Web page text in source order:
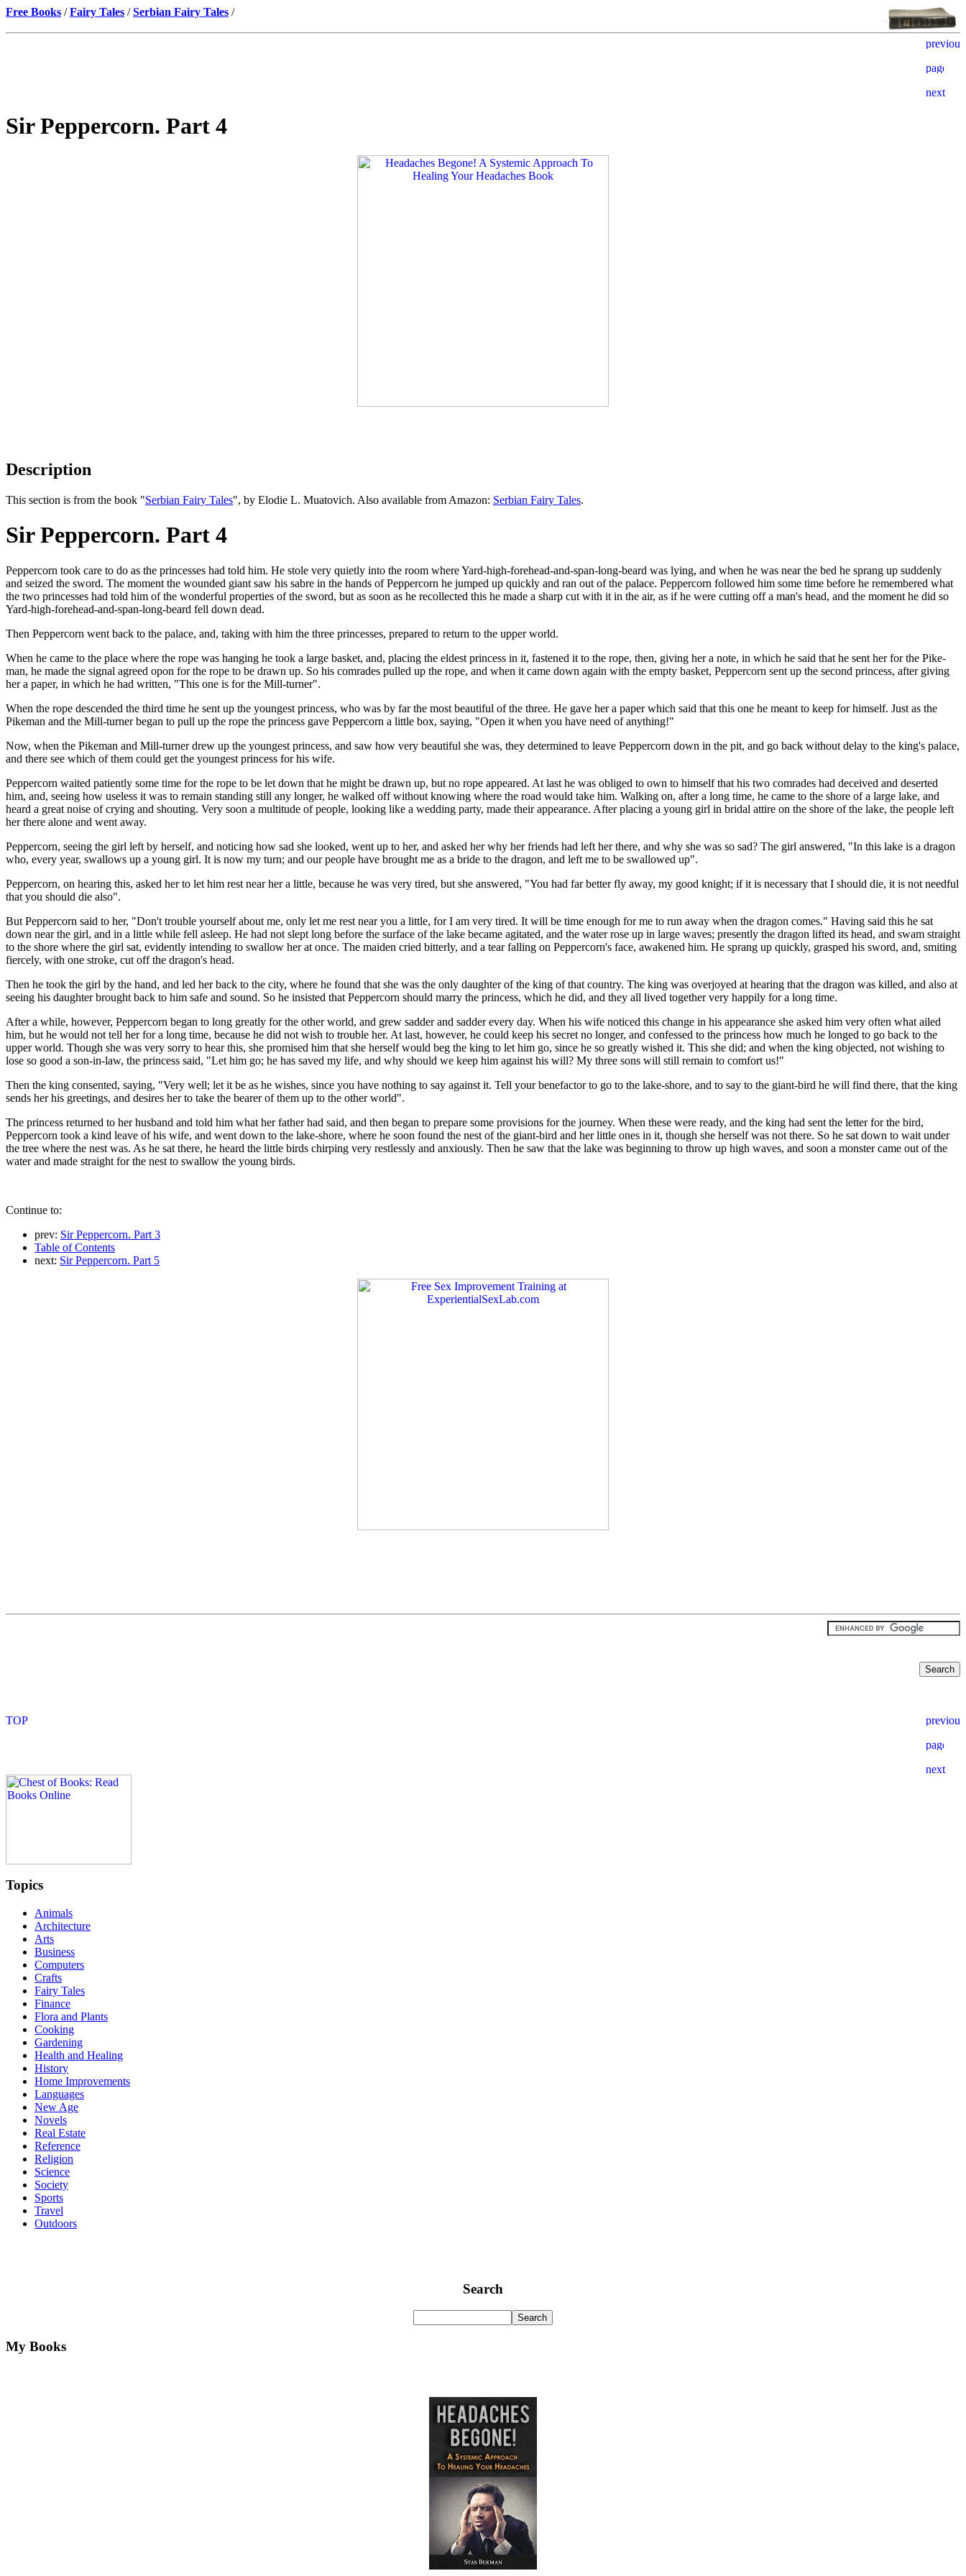
Free Books /Fairy Tales /Serbian Fairy Tales /
Sir Peppercorn. Part 4
Description
This section is from the book "Serbian Fairy Tales", by Elodie L. Muatovich. Also available from Amazon: Serbian Fairy Tales.
Sir Peppercorn. Part 4
Peppercorn took care to do as the princesses had told him. He stole very quietly into the room where Yard-high-forehead-and-span-long-beard was lying, and when he was near the bed he sprang up suddenly
and seized the sword. The moment the wounded giant saw his sabre in the hands of Peppercorn he jumped up quickly and ran out of the palace. Peppercorn followed him some time before he remembered what
the two princesses had told him of the wonderful properties of the sword, but as soon as he recollected this he made a sharp cut with it in the air, as if he were cutting off a man's head, and the moment he did so
Yard-high-forehead-and-span-long-beard fell down dead.
Then Peppercorn went back to the palace, and, taking with him the three princesses, prepared to return to the upper world.
When he came to the place where the rope was hanging he took a large basket, and, placing the eldest princess in it, fastened it to the rope, then, giving her a note, in which he said that he sent her for the Pike-
man, he made the signal agreed opon for the rope to be drawn up. So his comrades pulled up the rope, and when it came down again with the empty basket, Peppercorn sent up the second princess, after giving
her a paper, in which he had written, "This one is for the Mill-turner".
When the rope descended the third time he sent up the youngest princess, who was by far the most beautiful of the three. He gave her a paper which said that this one he meant to keep for himself. Just as the
Pikeman and the Mill-turner began to pull up the rope the princess gave Peppercorn a little box, saying, "Open it when you have need of anything!"
Now, when the Pikeman and Mill-turner drew up the youngest princess, and saw how very beautiful she was, they determined to leave Peppercorn down in the pit, and go back without delay to the king's palace,
and there see which of them could get the youngest princess for his wife.
Peppercorn waited patiently some time for the rope to be let down that he might be drawn up, but no rope appeared. At last he was obliged to own to himself that his two comrades had deceived and deserted
him, and, seeing how useless it was to remain standing still any longer, he walked off without knowing where the road would take him. Walking on, after a long time, he came to the shore of a large lake, and
heard a great noise of crying and shouting. Very soon a multitude of people, looking like a wedding party, made their appearance. After placing a young girl in bridal attire on the shore of the lake, the people left
her there alone and went away.
Peppercorn, seeing the girl left by herself, and noticing how sad she looked, went up to her, and asked her why her friends had left her there, and why she was so sad? The girl answered, "In this lake is a dragon
who, every year, swallows up a young girl. It is now my turn; and our people have brought me as a bride to the dragon, and left me to be swallowed up".
Peppercorn, on hearing this, asked her to let him rest near her a little, because he was very tired, but she answered, "You had far better fly away, my good knight; if it is necessary that I should die, it is not needful
that you should die also".
But Peppercorn said to her, "Don't trouble yourself about me, only let me rest near you a little, for I am very tired. It will be time enough for me to run away when the dragon comes." Having said this he sat
down near the girl, and in a little while fell asleep. He had not slept long before the surface of the lake became agitated, and the water rose up in large waves; presently the dragon lifted its head, and swam straight
to the shore where the girl sat, evidently intending to swallow her at once. The maiden cried bitterly, and a tear falling on Peppercorn's face, awakened him. He sprang up quickly, grasped his sword, and, smiting
fiercely, with one stroke, cut off the dragon's head.
Then he took the girl by the hand, and led her back to the city, where he found that she was the only daughter of the king of that country. The king was overjoyed at hearing that the dragon was killed, and also at
seeing his daughter brought back to him safe and sound. So he insisted that Peppercorn should marry the princess, which he did, and they all lived together very happily for a long time.
After a while, however, Peppercorn began to long greatly for the other world, and grew sadder and sadder every day. When his wife noticed this change in his appearance she asked him very often what ailed
him, but he would not tell her for a long time, because he did not wish to trouble her. At last, however, he could keep his secret no longer, and confessed to the princess how much he longed to go back to the
upper world. Though she was very sorry to hear this, she promised him that she herself would beg the king to let him go, since he so greatly wished it. This she did; and when the king objected, not wishing to
lose so good a son-in-law, the princess said, "Let him go; he has saved my life, and why should we keep him against his will? My three sons will still remain to comfort us!"
Then the king consented, saying, "Very well; let it be as he wishes, since you have nothing to say against it. Tell your benefactor to go to the lake-shore, and to say to the giant-bird he will find there, that the king
sends her his greetings, and desires her to take the bearer of them up to the other world".
The princess returned to her husband and told him what her father had said, and then began to prepare some provisions for the journey. When these were ready, and the king had sent the letter for the bird,
Peppercorn took a kind leave of his wife, and went down to the lake-shore, where he soon found the nest of the giant-bird and her little ones in it, though she herself was not there. So he sat down to wait under
the tree where the nest was. As he sat there, he heard the little birds chirping very restlessly and anxiously. Then he saw that the lake was beginning to throw up high waves, and soon a monster came out of the
water and made straight for the nest to swallow the young birds.
Continue to:
prev: Sir Peppercorn. Part 3
Table of Contents
next: Sir Peppercorn. Part 5
Topics
Animals
Architecture
Arts
Business
Computers
Crafts
Fairy Tales
Finance
Flora and Plants
Cooking
Gardening
Health and Healing
History
Home Improvements
Languages
New Age
Novels
Real Estate
Reference
Religion
Science
Society
Sports
Travel
Outdoors
Search
My Books